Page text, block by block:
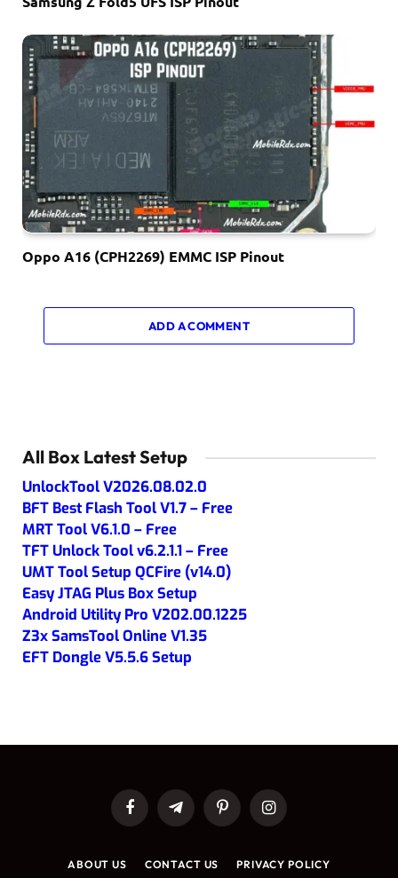
Oppo A16 (CPH2269) EMMC ISP Pinout
ADD A COMMENT
All Box Latest Setup
UnlockTool V2026.08.02.0
BFT Best Flash Tool V1.7 – Free
MRT Tool V6.1.0 – Free
TFT Unlock Tool v6.2.1.1 – Free
UMT Tool Setup QCFire (v14.0)
Easy JTAG Plus Box Setup
Android Utility Pro V202.00.1225
Z3x SamsTool Online V1.35
EFT Dongle V5.5.6 Setup
FacebookTelegramPinterestInstagram
ABOUT US CONTACT US PRIVACY POLICY